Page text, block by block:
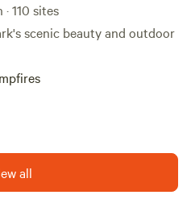
110 sites
scenic beauty and outdoor
all